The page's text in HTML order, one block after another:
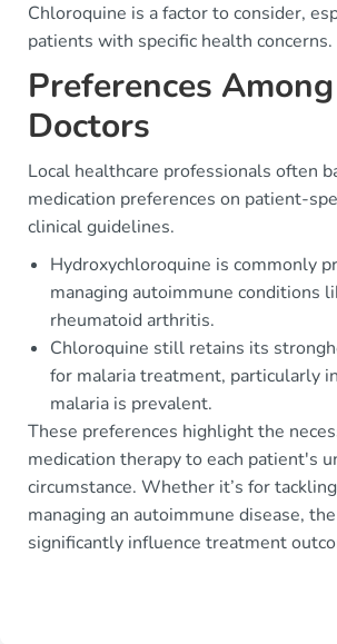
Chloroquine is a factor to consider,
patients with specific health concerns.
Preferences
Doctors
Local healthcare professionals often
medication preferences on patient-
clinical guidelines.
Hydroxychloroquine is commonly
managing autoimmune conditions
rheumatoid arthritis.
Chloroquine still retains its
for malaria treatment, particularly
malaria is prevalent.
These preferences highlight the
medication therapy to each patient's
circumstance. Whether it’s for
managing an autoimmune disease,
significantly influence treatment